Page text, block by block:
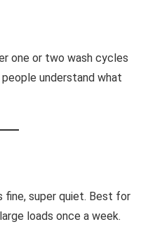
one or two wash cycles
understand what
fine, super quiet. Best for
loads once a week.